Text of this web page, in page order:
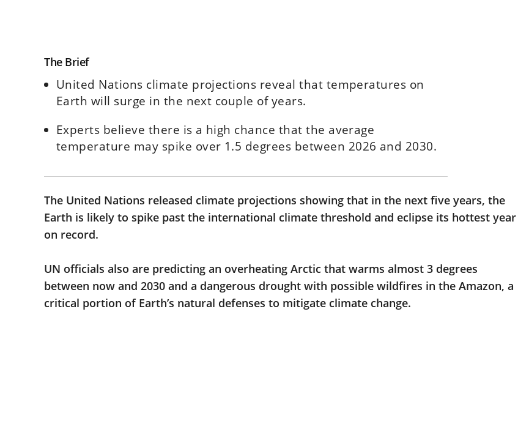
The Brief
United Nations climate projections reveal that temperatures on
Earth will surge in the next couple of years.
Experts believe there is a high chance that the average
temperature may spike over 1.5 degrees between 2026 and 2030.
The United Nations released climate projections showing that in the next five years, the
Earth is likely to spike past the international climate threshold and eclipse its hottest year
on record.
UN officials also are predicting an overheating Arctic that warms almost 3 degrees
between now and 2030 and a dangerous drought with possible wildfires in the Amazon, a
critical portion of Earth’s natural defenses to mitigate climate change.